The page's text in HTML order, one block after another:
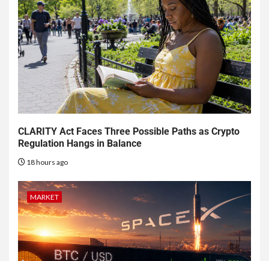
CLARITY Act Faces Three Possible Paths as Crypto
Regulation Hangs in Balance
18 hours ago
MARKET